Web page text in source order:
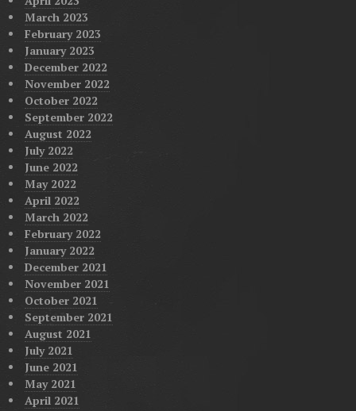
March 2023
February 2023
January 2023
December 2022
November 2022
October 2022
September 2022
August 2022
July 2022
June 2022
May 2022
April 2022
March 2022
February 2022
January 2022
December 2021
November 2021
October 2021
September 2021
August 2021
July 2021
June 2021
May 2021
April 2021